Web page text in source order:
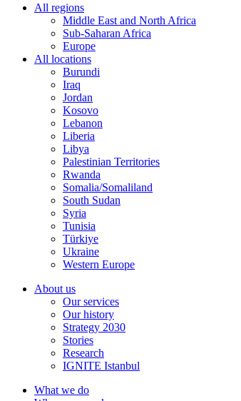
All regions
Middle East and North Africa
Sub-Saharan Africa
Europe
All locations
Burundi
Iraq
Jordan
Kosovo
Lebanon
Liberia
Libya
Palestinian Territories
Rwanda
Somalia/Somaliland
South Sudan
Syria
Tunisia
Türkiye
Ukraine
Western Europe
About us
Our services
Our history
Strategy 2030
Stories
Research
IGNITE Istanbul
What we do